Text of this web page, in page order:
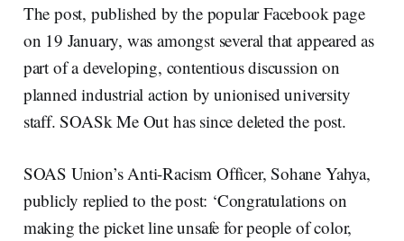
The post, published by the popular Facebook page
on 19 January, was amongst several that appeared as
part of a developing, contentious discussion on
planned industrial action by unionised university
staff. SOASk Me Out has since deleted the post.
SOAS Union’s Anti-Racism Officer, Sohane Yahya,
publicly replied to the post: ‘Congratulations on
making the picket line unsafe for people of color,